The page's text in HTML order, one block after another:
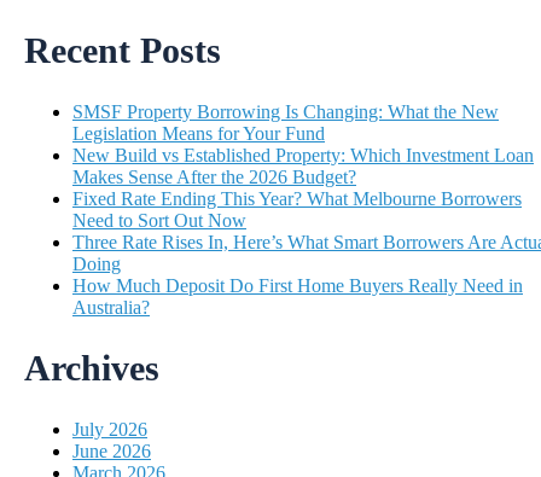
Recent Posts
SMSF Property Borrowing Is Changing: What the New
Legislation Means for Your Fund
New Build vs Established Property: Which Investment Loan
Makes Sense After the 2026 Budget?
Fixed Rate Ending This Year? What Melbourne Borrowers
Need to Sort Out Now
Three Rate Rises In, Here’s What Smart Borrowers Are
Doing
How Much Deposit Do First Home Buyers Really Need in
Australia?
Archives
July 2026
June 2026